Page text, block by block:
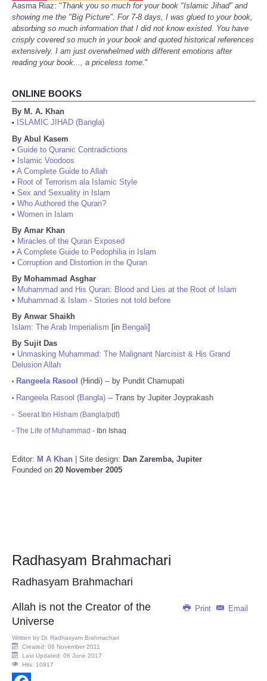
Aasma Riaz: "Thank you so much for your book "Islamic Jihad" and
showing me the "Big Picture". For 7-8 days, I was glued to your book,
absorbing so much information that I did not know existed. You have
crisply covered so much in your book and quoted historical references
extensively. I am just overwhelmed with different emotions after
reading your book..., a priceless tome."
ONLINE BOOKS
By M. A. Khan
•
ISLAMIC JIHAD (Bangla)
By Abul Kasem
• Guide to Quranic Contradictions
• Islamic Voodoos
• A Complete Guide to Allah
• Root of Terrorism ala Islamic Style
• Sex and Sexuality in Islam
• Who Authored the Quran?
• Women in Islam
By Amar Khan
• Miracles of the Quran Exposed
• A Complete Guide to Pedophilia in Islam
• Corruption and Distortion in the Quran
By Mohammad Asghar
• Muhammad and His Quran: Blood and Lies at the Root of Islam
• Muhammad & Islam - Stories not told before
By Anwar Shaikh
Islam: The Arab Imperialism [in Bengali]
By Sujit Das
• Unmasking Muhammad: The Malignant Narcisist & His Grand
Delusion Allah
• Rangeela Rasool (Hindi) -- by Pundit Chamupati
• Rangeela Rasool (Bangla) -- Trans by Jupiter Joyprakash
- Seerat Ibn Hisham (Bangla/pdf)
- The Life of Muhammad - Ibn Ishaq
Editor: M A Khan | Site design: Dan Zaremba, Jupiter
Founded on 20 November 2005
Radhasyam Brahmachari
Radhasyam Brahmachari
Print Email
Allah is not the Creator of the
Universe
Written by Dr. Radhasyam Brahmachari
Created: 06 November 2011
Last Updated: 06 June 2017
Hits: 10917